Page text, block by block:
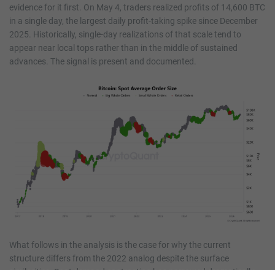
evidence for it first. On May 4, traders realized profits of 14,600 BTC
in a single day, the largest daily profit-taking spike since December
2025. Historically, single-day realizations of that scale tend to
appear near local tops rather than in the middle of sustained
advances. The signal is present and documented.
What follows in the analysis is the case for why the current
structure differs from the 2022 analog despite the surface